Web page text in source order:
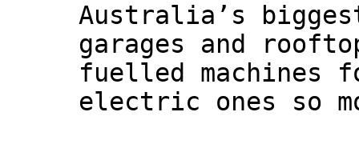
Australia’s
garages and
fuelled machines
electric ones so